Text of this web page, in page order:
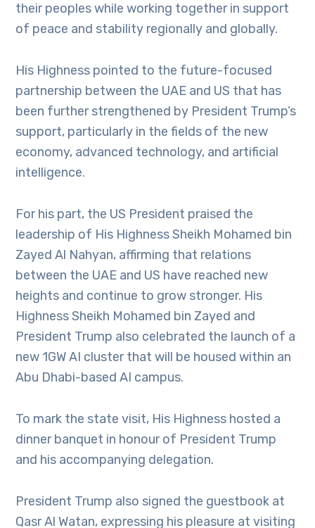
their peoples while working together in support
of peace and stability regionally and globally.
His Highness pointed to the future-focused
partnership between the UAE and US that has
been further strengthened by President Trump’s
support, particularly in the fields of the new
economy, advanced technology, and artificial
intelligence.
For his part, the US President praised the
leadership of His Highness Sheikh Mohamed bin
Zayed Al Nahyan, affirming that relations
between the UAE and US have reached new
heights and continue to grow stronger. His
Highness Sheikh Mohamed bin Zayed and
President Trump also celebrated the launch of a
new 1GW AI cluster that will be housed within an
Abu Dhabi-based AI campus.
To mark the state visit, His Highness hosted a
dinner banquet in honour of President Trump
and his accompanying delegation.
President Trump also signed the guestbook at
Qasr Al Watan, expressing his pleasure at visiting